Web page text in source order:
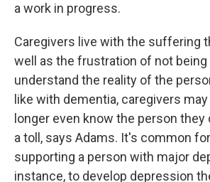
a work in progress.
Caregivers live with the suffering
well as the frustration of not being
understand the reality of the
like with dementia, caregivers
longer even know the person they
a toll, says Adams. It's common
supporting a person with major
instance, to develop depression